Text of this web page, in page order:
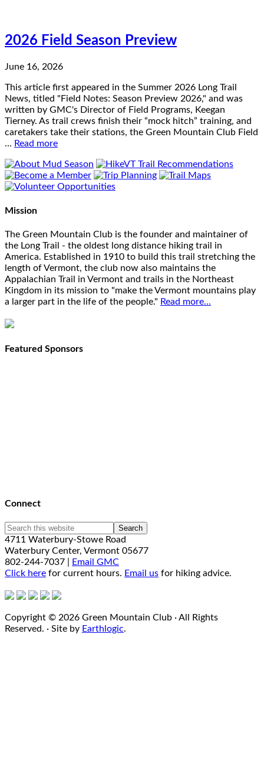
2026 Field Season Preview
June 16, 2026
This article first appeared in the Summer 2026 Long Trail
News, titled "Field Notes: Season Preview 2026," and was
written by GMC's Director of Field Programs, Keegan
Tierney. As trail crews finish their “mock hitch” training, and
caretakers take their stations, the Green Mountain Club Field
… Read more
Mission
The Green Mountain Club is the founder and maintainer of
the Long Trail - the oldest long distance hiking trail in
America. Established in 1910 to build this trail stretching the
length of Vermont, the club now also maintains the
Appalachian Trail in Vermont and trails in the Northeast
Kingdom in its mission to "make the Vermont mountains play
a larger part in the life of the people." Read more...
Featured Sponsors
Connect
4711 Waterbury-Stowe Road
Waterbury Center, Vermont 05677
802-244-7037 |
Email GMC
Click here for current hours. Email us for hiking advice.
Copyright © 2026 Green Mountain Club · All Rights
Reserved. · Site by Earthlogic.